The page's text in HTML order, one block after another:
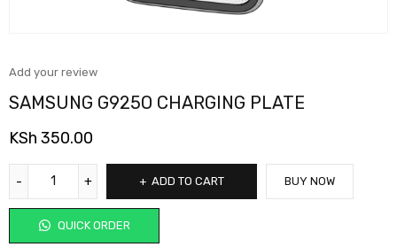
Add your review
SAMSUNG G925O CHARGING PLATE
KSh 350.00
ADD TO CART
QUICK ORDER
BUY NOW